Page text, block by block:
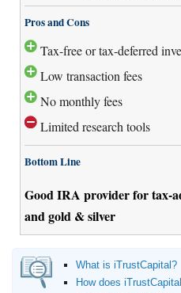
Pros and Cons
Tax-free or tax-deferred
Low transaction fees
No monthly fees
Limited research tools
Bottom Line
Good IRA provider for tax-
and gold & silver
What is iTrustCapital?
How does